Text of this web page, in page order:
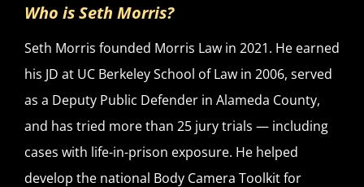
Who is Seth Morris?
Seth Morris founded Morris Law in 2021. He earned
his JD at UC Berkeley School of Law in 2006, served
as a Deputy Public Defender in Alameda County,
and has tried more than 25 jury trials — including
cases with life-in-prison exposure. He helped
develop the national Body Camera Toolkit for